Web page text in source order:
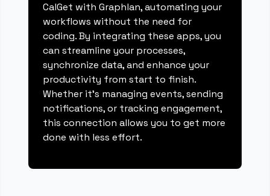
CalGet with Graphlan, automating your
workflows without the need for
coding. By integrating these apps, you
can streamline your processes,
synchronize data, and enhance your
productivity from start to finish.
Whether it's managing events, sending
notifications, or tracking engagement,
this connection allows you to get more
done with less effort.